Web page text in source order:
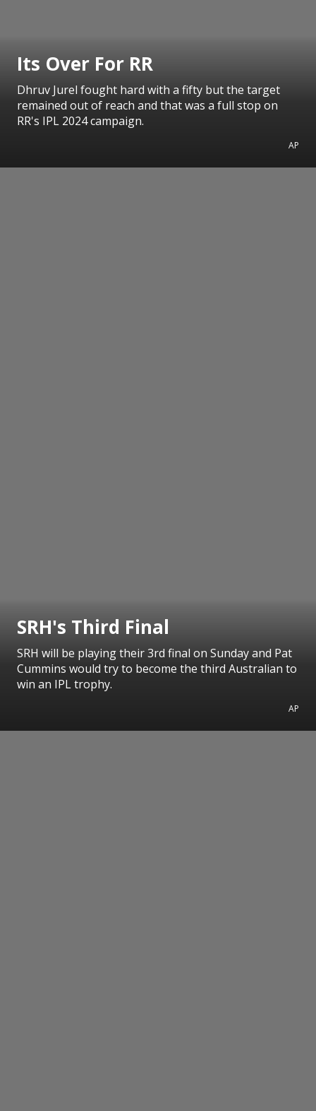
Its Over For RR
Dhruv Jurel fought hard with a fifty but the target
remained out of reach and that was a full stop on
RR's IPL 2024 campaign.
AP
SRH's Third Final
SRH will be playing their 3rd final on Sunday and Pat
Cummins would try to become the third Australian to
win an IPL trophy.
AP